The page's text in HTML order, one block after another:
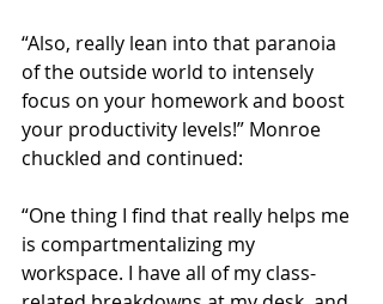
“Also, really lean into that paranoia
of the outside world to intensely
focus on your homework and boost
your productivity levels!” Monroe
chuckled and continued:
“One thing I find that really helps me
is compartmentalizing my
workspace. I have all of my class-